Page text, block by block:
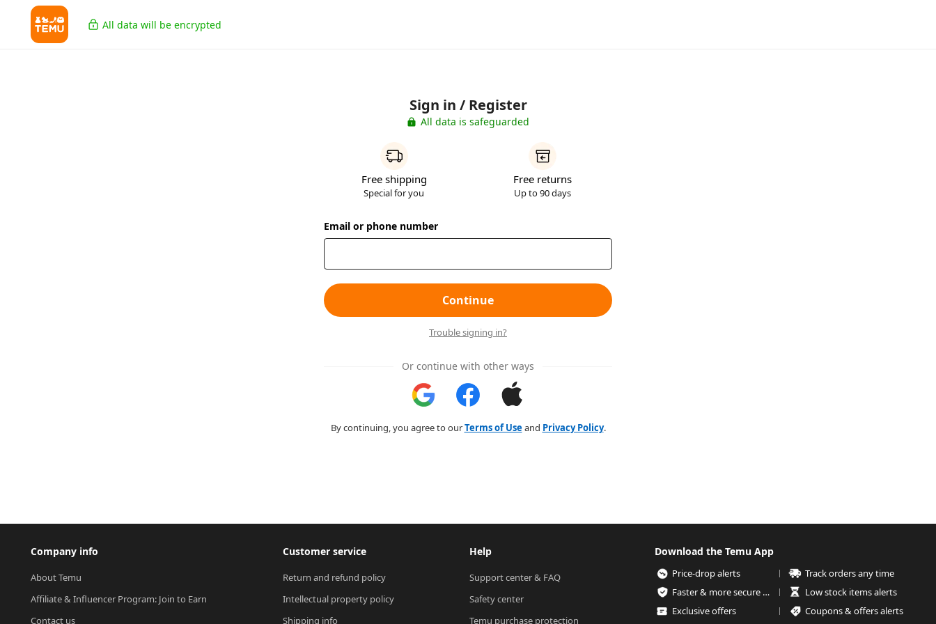
All data will be encrypted
Sign in / Register
All data is safeguarded
Free shipping
Special for you
Free returns
Up to 90 days
Email or phone number
Continue
Trouble signing in?
Or continue with other ways
By continuing, you agree to ourTerms of Useand Privacy Policy.
Company info
About Temu
Affiliate & Influencer Program: Join to Earn
Contact us
Customer service
Return and refund policy
Intellectual property policy
Shipping info
Help
Support center & FAQ
Safety center
Temu purchase protection
Download the Temu App
Price-drop alerts
Track orders any time
Faster & more secure checkout
Low stock items alerts
Exclusive offers
Coupons & offers alerts